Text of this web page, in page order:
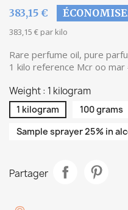
383,15 €
383,15 € par kilo
Rare perfume oil, pure
1 kilo reference Mcr oo
Weight : 1 kilogram
1 kilogram
100 grams
Sample sprayer 25% in
Partager